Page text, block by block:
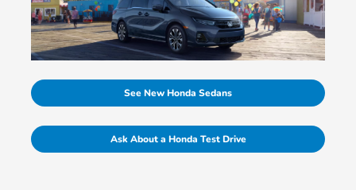
See New Honda Sedans
Ask About a Honda Test Drive